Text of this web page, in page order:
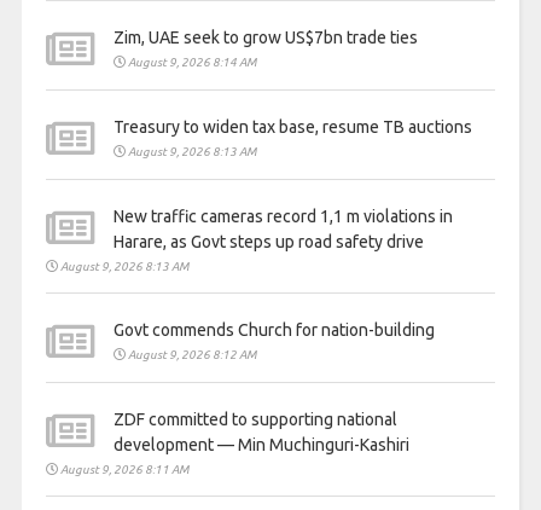
Zim, UAE seek to grow US$7bn trade ties
August 9, 2026 8:14 AM
Treasury to widen tax base, resume TB auctions
August 9, 2026 8:13 AM
New traffic cameras record 1,1 m violations in
Harare, as Govt steps up road safety drive
August 9, 2026 8:13 AM
Govt commends Church for nation-building
August 9, 2026 8:12 AM
ZDF committed to supporting national
development — Min Muchinguri-Kashiri
August 9, 2026 8:11 AM